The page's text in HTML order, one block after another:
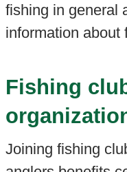
fishing in general
information about
Fishing
Joining fishing